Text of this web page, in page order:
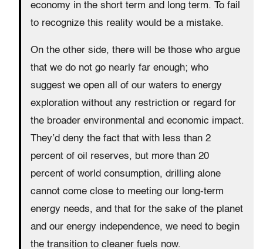
economy in the short term and long term. To fail
to recognize this reality would be a mistake.
On the other side, there will be those who argue
that we do not go nearly far enough; who
suggest we open all of our waters to energy
exploration without any restriction or regard for
the broader environmental and economic impact.
They’d deny the fact that with less than 2
percent of oil reserves, but more than 20
percent of world consumption, drilling alone
cannot come close to meeting our long-term
energy needs, and that for the sake of the planet
and our energy independence, we need to begin
the transition to cleaner fuels now.